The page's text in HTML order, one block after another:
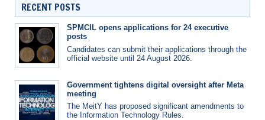
RECENT POSTS
SPMCIL opens applications for 24 executive
posts
Candidates can submit their applications through the
official website until 24 August 2026.
Government tightens digital oversight after Meta
meeting
The MeitY has proposed significant amendments to
the Information Technology Rules.